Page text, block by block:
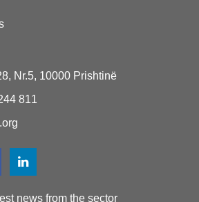
Nr.5, 10000 Prishtinë
811
news from the sector